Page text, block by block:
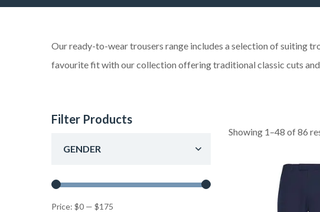
Our ready-to-wear trousers range includes a selection of suiting
favourite fit with our collection offering traditional classic cuts and
Showing 1–48 of 86
Filter Products
GENDER
Price: $0 — $175